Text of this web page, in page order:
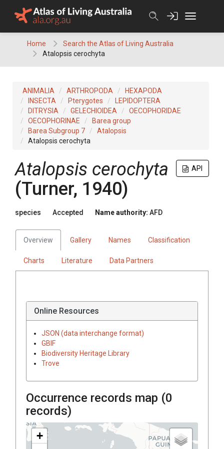
Home
Search the Atlas of Living Australia
Atalopsis cerochyta
ANIMALIA ARTHROPODA
HEXAPODA
INSECTA
Pterygotes
LEPIDOPTERA
DITRYSIA
GELECHIOIDEA
OECOPHORIDAE
OECOPHORINAE
Barea group
Barea Subgroup 7
Atalopsis
Atalopsis cerochyta
API
Atalopsis cerochyta
(Turner, 1940)
species Accepted Name authority: AFD
Overview Gallery Names Classification
Charts Literature Data Partners
Online Resources
JSON (data interchange format)
GBIF
Biodiversity Heritage Library
Trove
Occurrence records map (0
records)
+